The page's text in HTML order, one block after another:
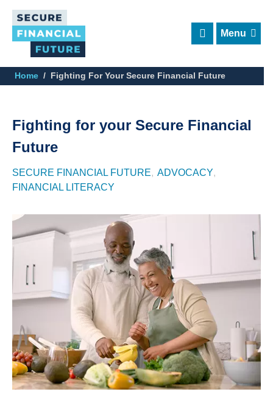
main
Home Fighting For Your Secure Financial Future
Fighting for your Secure Financial
Future
SECURE FINANCIAL FUTURE
ADVOCACY
FINANCIAL LITERACY